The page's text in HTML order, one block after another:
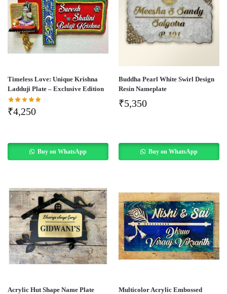
Timeless Love: Unique Krishna
Ladduji Plate – Exclusive Edition
₹4,250
Buy on WhatsApp
Buddha Pearl White Swirl Design
Resin Nameplate
₹5,350
Buy on WhatsApp
Acrylic Hut Shape Name Plate
Multicolor Acrylic Embossed